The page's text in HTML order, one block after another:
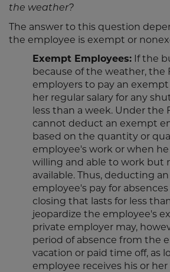
the weather?
The answer to this question
the employee is exempt or
Exempt Employees: If the
because of the weather, the
employers to pay an
her regular salary for any
less than a week. Under the
cannot deduct an exempt
based on the quantity or
employee's work or when he
willing and able to work but
available. Thus, deducting
employee's pay for
closing that lasts for less
jeopardize the employee's
private employer may,
period of absence from the
vacation or paid time off, as
employee receives his or